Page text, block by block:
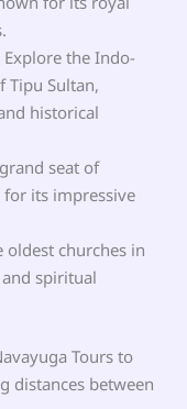
the Indo-
Tipu Sultan,
historical
seat of
for its impressive
churches in
spiritual
Tours to
distances between